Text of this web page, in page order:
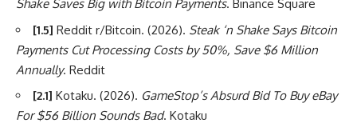
Shake Saves Big with Bitcoin Payments. Binance Square
[1.5] Reddit r/Bitcoin. (2026). Steak ‘n Shake Says Bitcoin
Payments Cut Processing Costs by 50%, Save $6 Million
Annually. Reddit
[2.1] Kotaku. (2026). GameStop’s Absurd Bid To Buy eBay
For $56 Billion Sounds Bad. Kotaku